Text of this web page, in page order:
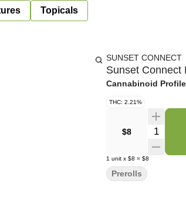
Topicals
SUNSET CONNECT
Sunset Connect
Cannabinoid
THC: 2.21%
$8 Quantity
1 unit x $8 = $8
Prerolls